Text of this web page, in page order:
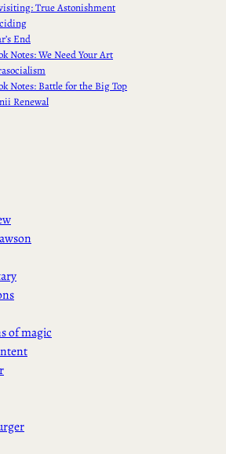
True Astonishment
End
Notes: We Need Your Art
Notes: Battle for the Big Top
Renewal
of magic